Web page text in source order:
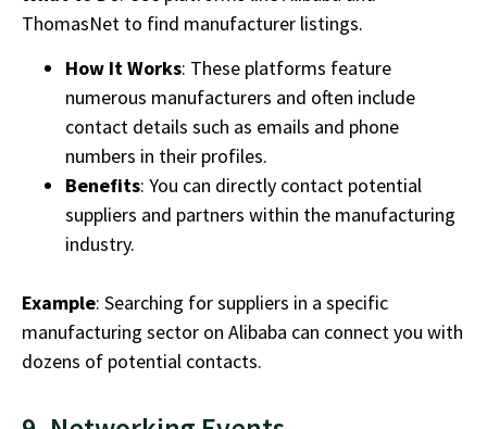
ThomasNet to find manufacturer listings.
How It Works: These platforms feature
numerous manufacturers and often include
contact details such as emails and phone
numbers in their profiles.
Benefits: You can directly contact potential
suppliers and partners within the manufacturing
industry.
Example: Searching for suppliers in a specific
manufacturing sector on Alibaba can connect you with
dozens of potential contacts.